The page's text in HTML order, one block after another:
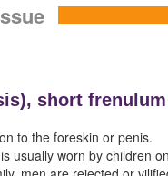
short
to the foreskin or penis.
usually worn by children